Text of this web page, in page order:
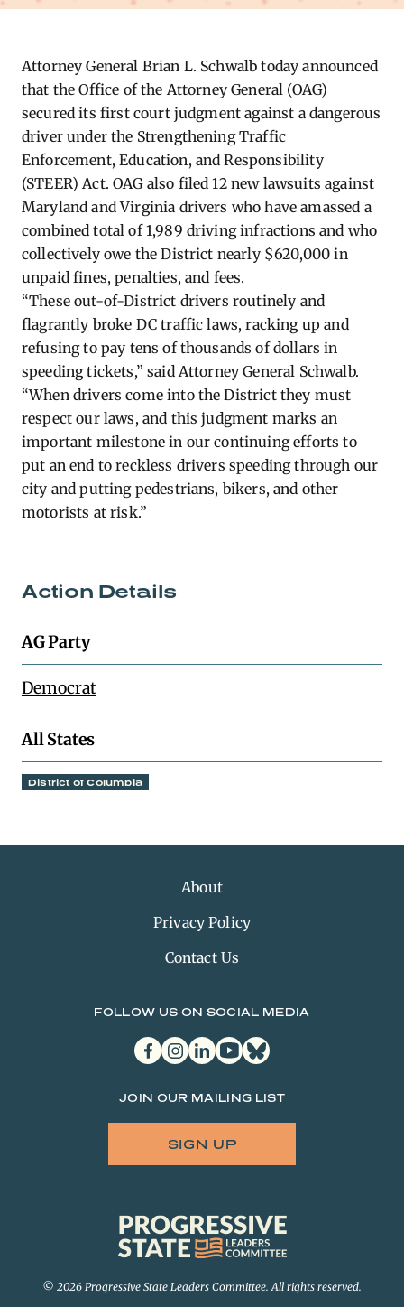
Attorney General Brian L. Schwalb today announced
that the Office of the Attorney General (OAG)
secured its first court judgment against a dangerous
driver under the Strengthening Traffic
Enforcement, Education, and Responsibility
(STEER) Act. OAG also filed 12 new lawsuits against
Maryland and Virginia drivers who have amassed a
combined total of 1,989 driving infractions and who
collectively owe the District nearly $620,000 in
unpaid fines, penalties, and fees.
“These out-of-District drivers routinely and
flagrantly broke DC traffic laws, racking up and
refusing to pay tens of thousands of dollars in
speeding tickets,” said Attorney General Schwalb.
“When drivers come into the District they must
respect our laws, and this judgment marks an
important milestone in our continuing efforts to
put an end to reckless drivers speeding through our
city and putting pedestrians, bikers, and other
motorists at risk.”
Action Details
AG Party
Democrat
All States
District of Columbia
About
Privacy Policy
Contact Us
FOLLOW US ON SOCIAL MEDIA
facebookinstagram
linkedinyoutubebluesky
JOIN OUR MAILING LIST
SIGN UP
Progressive
State
Leaders
© 2026 Progressive State Leaders Committee. All rights reserved.